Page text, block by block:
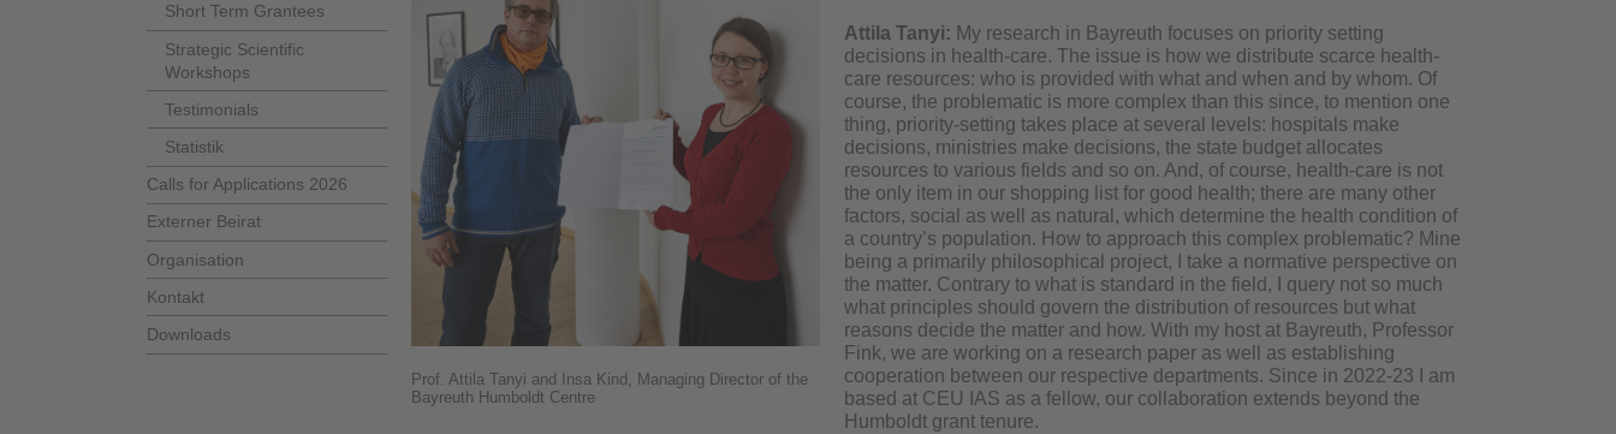
Short Term Grantees
Strategic Scientific
Workshops
Testimonials
Statistik
Calls for Applications 2026
Externer Beirat
Organisation
Kontakt
Downloads
Prof. Attila Tanyi and Insa Kind, Managing Director of the
Bayreuth Humboldt Centre
Attila Tanyi: My research in Bayreuth focuses on priority setting
decisions in health-care. The issue is how we distribute scarce health-
care resources: who is provided with what and when and by whom. Of
course, the problematic is more complex than this since, to mention one
thing, priority-setting takes place at several levels: hospitals make
decisions, ministries make decisions, the state budget allocates
resources to various fields and so on. And, of course, health-care is not
the only item in our shopping list for good health; there are many other
factors, social as well as natural, which determine the health condition of
a country’s population. How to approach this complex problematic? Mine
being a primarily philosophical project, I take a normative perspective on
the matter. Contrary to what is standard in the field, I query not so much
what principles should govern the distribution of resources but what
reasons decide the matter and how. With my host at Bayreuth, Professor
Fink, we are working on a research paper as well as establishing
cooperation between our respective departments. Since in 2022-23 I am
based at CEU IAS as a fellow, our collaboration extends beyond the
Humboldt grant tenure.